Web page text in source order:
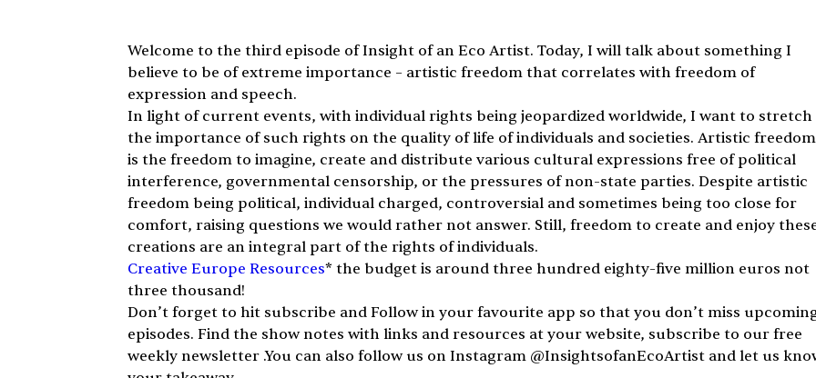
Welcome to the third episode of Insight of an Eco Artist. Today, I will talk about something I
believe to be of extreme importance – artistic freedom that correlates with freedom of
expression and speech.
In light of current events, with individual rights being jeopardized worldwide, I want to stretch
the importance of such rights on the quality of life of individuals and societies. Artistic freedom
is the freedom to imagine, create and distribute various cultural expressions free of political
interference, governmental censorship, or the pressures of non-state parties. Despite artistic
freedom being political, individual charged, controversial and sometimes being too close for
comfort, raising questions we would rather not answer. Still, freedom to create and enjoy
creations are an integral part of the rights of individuals.
Creative Europe Resources* the budget is around three hundred eighty-five million euros not
three thousand!
Don’t forget to hit subscribe and Follow in your favourite app so that you don’t miss
episodes. Find the show notes with links and resources at your website, subscribe to our free
weekly newsletter .You can also follow us on Instagram @InsightsofanEcoArtist and let us